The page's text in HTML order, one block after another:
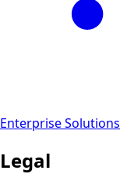
Enterprise Solutions
Legal